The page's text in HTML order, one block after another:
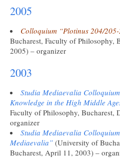
2005
Colloquium “Plotinus 204/
Bucharest, Faculty of Philosophy,
2005) – organizer
2003
Studia Mediaevalia
Knowledge in the High Middle
Faculty of Philosophy, Bucharest,
organizer
Studia Mediaevalia
Mediaevalia” (University of
Bucharest, April 11, 2003) –